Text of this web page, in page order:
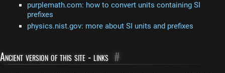
purplemath.com: how to convert units containing SI
prefixes
physics.nist.gov: more about SI units and prefixes
Ancient version of this site - links #